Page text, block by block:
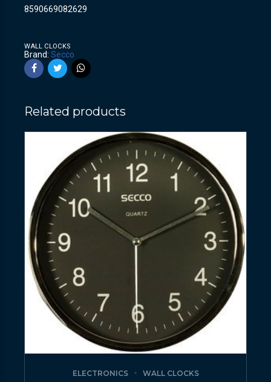
8590669082629
WALL CLOCKS
Brand: Secco
Related products
ELECTRONICS WALL CLOCKS